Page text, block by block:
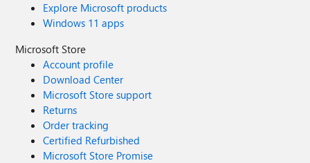
Explore Microsoft products
Windows 11 apps
Microsoft Store
Account profile
Download Center
Microsoft Store support
Returns
Order tracking
Certified Refurbished
Microsoft Store Promise